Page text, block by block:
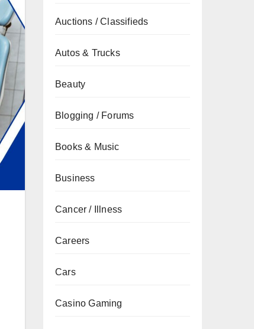
Auctions / Classifieds
Autos & Trucks
Beauty
Blogging / Forums
Books & Music
Business
Cancer / Illness
Careers
Cars
Casino Gaming